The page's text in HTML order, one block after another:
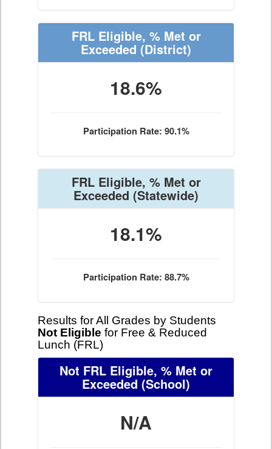
FRL Eligible, % Met or
Exceeded (District)
18.6%
Participation Rate: 90.1%
FRL Eligible, % Met or
Exceeded (Statewide)
18.1%
Participation Rate: 88.7%
Results for All Grades by Students
Not Eligible for Free & Reduced
Lunch (FRL)
Not FRL Eligible, % Met or
Exceeded (School)
N/A